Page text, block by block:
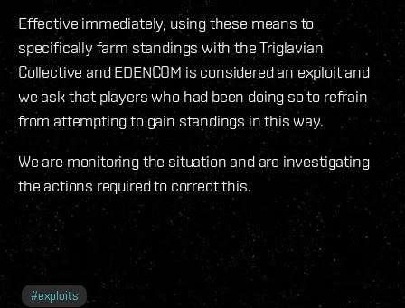
Effective immediately, using these means to
specifically farm standings with the Triglavian
Collective and EDENCOM is considered an exploit and
we ask that players who had been doing so to refrain
from attempting to gain standings in this way.
We are monitoring the situation and are investigating
the actions required to correct this.
#exploits